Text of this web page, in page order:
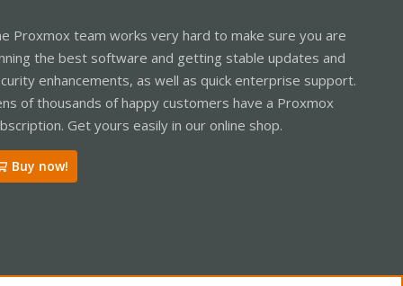
Proxmox team works very hard to make sure you are
the best software and getting stable updates and
enhancements, as well as quick enterprise support.
of thousands of happy customers have a Proxmox
Get yours easily in our online shop.
Buy now!